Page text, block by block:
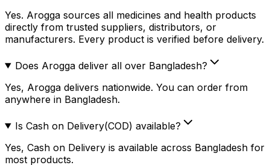
Yes. Arogga sources all medicines and health products
directly from trusted suppliers, distributors, or
manufacturers. Every product is verified before delivery.
Does Arogga deliver all over Bangladesh?
Yes, Arogga delivers nationwide. You can order from
anywhere in Bangladesh.
Is Cash on Delivery(COD) available?
Yes, Cash on Delivery is available across Bangladesh for
most products.